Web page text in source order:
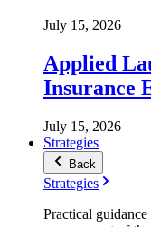
July 15, 2026
Applied
Insurance
July 15, 2026
Strategies
Back
Strategies
Practical guidance